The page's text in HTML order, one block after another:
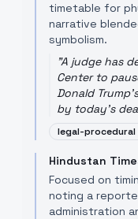
timetable for
narrative
symbolism.
"A judge has
Center to
Donald
by today's
legal-
Hindustan
Focused on
noting a
administration